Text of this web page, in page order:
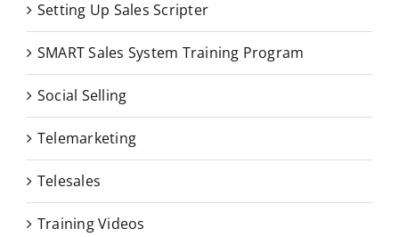
Setting Up Sales Scripter
SMART Sales System Training Program
Social Selling
Telemarketing
Telesales
Training Videos